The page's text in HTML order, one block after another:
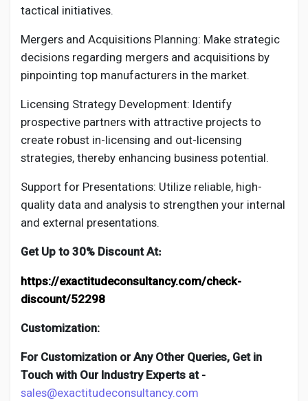
tactical initiatives.
Mergers and Acquisitions Planning: Make strategic
decisions regarding mergers and acquisitions by
pinpointing top manufacturers in the market.
Licensing Strategy Development: Identify
prospective partners with attractive projects to
create robust in-licensing and out-licensing
strategies, thereby enhancing business potential.
Support for Presentations: Utilize reliable, high-
quality data and analysis to strengthen your internal
and external presentations.
Get Up to 30% Discount At:
https://exactitudeconsultancy.com/check-
discount/52298
Customization:
For Customization or Any Other Queries, Get in
Touch with Our Industry Experts at -
sales@exactitudeconsultancy.com